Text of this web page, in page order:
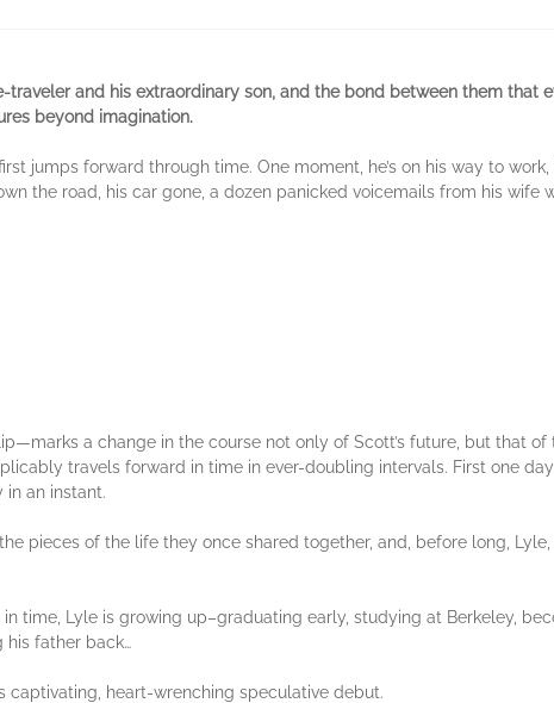
and his extraordinary son, and the bond between them that
beyond imagination.
jumps forward through time. One moment, he’s on his way to
the road, his car gone, a dozen panicked voicemails from his wife
a change in the course not only of Scott’s future, but that of
travels forward in time in ever-doubling intervals. First one
in an instant.
pieces of the life they once shared together, and, before long, Lyle,
time, Lyle is growing up–graduating early, studying at Berkeley,
father back…
captivating, heart-wrenching speculative debut.